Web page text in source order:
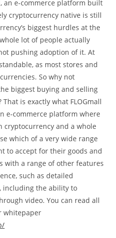
an e-commerce platform built
cryptocurrency native is still
biggest hurdles at the
lot of people actually
pushing adoption of it. At
as most stores and
So why not
biggest buying and selling
is exactly what FLOGmall
e-commerce platform where
cryptocurrency and a whole
which of a very wide range
to accept for their goods and
with a range of other features
such as detailed
including the ability to
video. You can read all
whitepaper